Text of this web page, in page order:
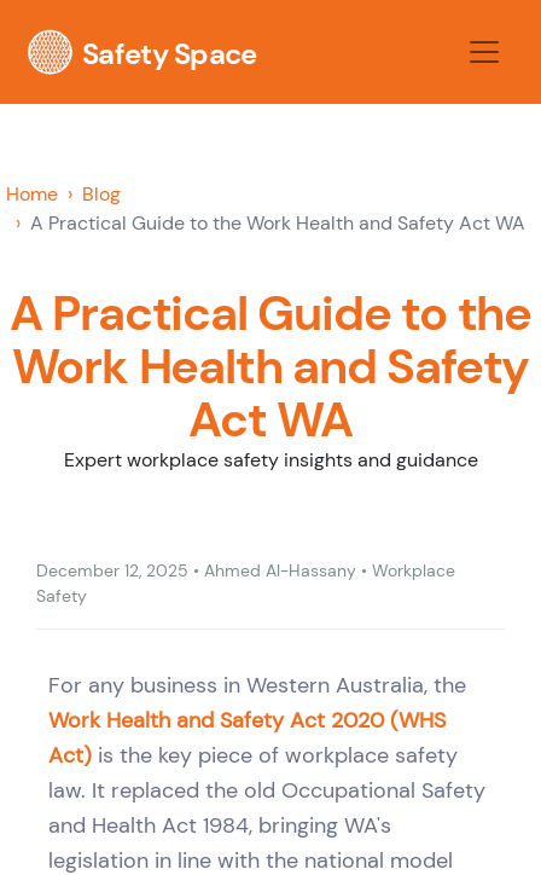
Safety Space
Home
Blog
A Practical Guide to the Work Health and Safety Act WA
A Practical Guide to the
Work Health and Safety
Act WA
Expert workplace safety insights and guidance
December 12, 2025 • Ahmed Al-Hassany • Workplace
Safety
For any business in Western Australia, the
Work Health and Safety Act 2020 (WHS
Act) is the key piece of workplace safety
law. It replaced the old Occupational Safety
and Health Act 1984, bringing WA's
legislation in line with the national model